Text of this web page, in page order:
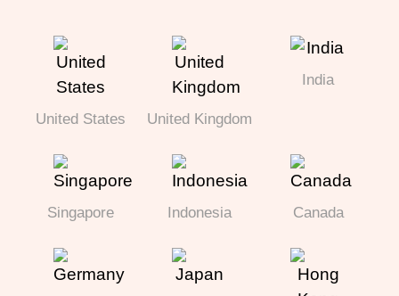
United States United Kingdom
India
Singapore Indonesia Canada